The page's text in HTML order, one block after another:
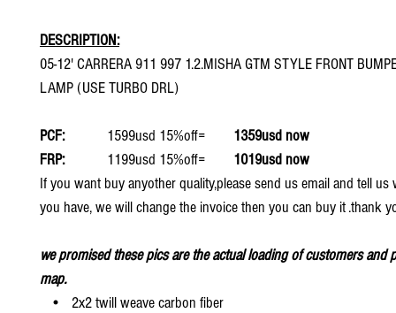
DESCRIPTION:
05-12' CARRERA 911 997 1.2.MISHA GTM STYLE FRONT
LAMP (USE TURBO DRL)
PCF: 1599usd 15%off=
1359usd now
FRP:
1199usd 15%off= 1019usd now
If you want buy anyother quality,please send us email and tell us
you have, we will change the invoice then you can buy it .thank
we promised these pics are the actual loading of customers and
map.
• 2x2 twill weave carbon fiber